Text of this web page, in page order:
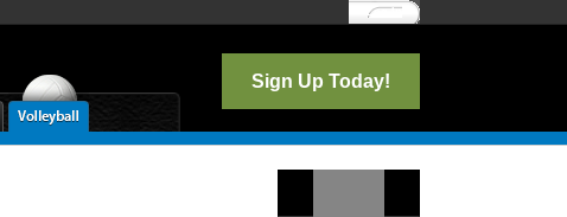
Log In
Sign Up Today!